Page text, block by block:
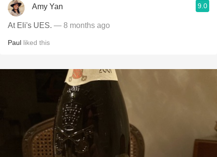
Amy Yan 9.0
At Eli's UES. — 8 months ago
Paul liked this